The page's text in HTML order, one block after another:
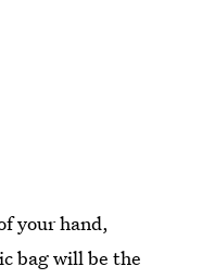
your hand,
bag will be the